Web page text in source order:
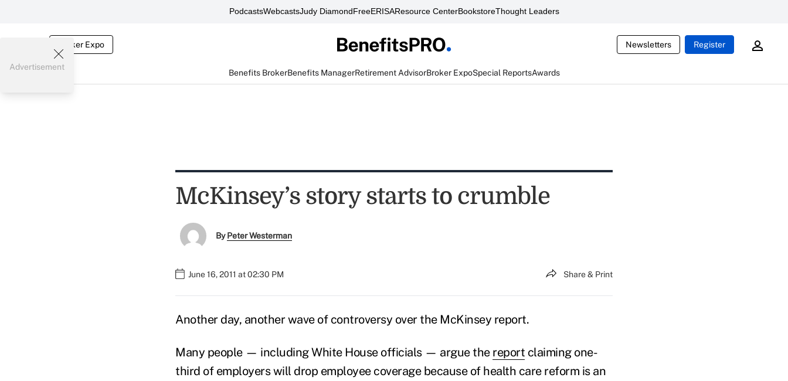
PodcastsWebcastsJudy DiamondFreeERISAResource CenterBookstoreThought Leaders
Broker Expo Newsletters Register
Benefits BrokerBenefits ManagerRetirement AdvisorBroker ExpoSpecial ReportsAwards
Advertisement
McKinsey’s story starts to crumble
ByPeter Westerman
June 16, 2011 at 02:30 PM Share & Print
Another day, another wave of controversy over the McKinsey report.
Many people — including White House officials — argue the report claiming one-
third of employers will drop employee coverage because of health care reform is an